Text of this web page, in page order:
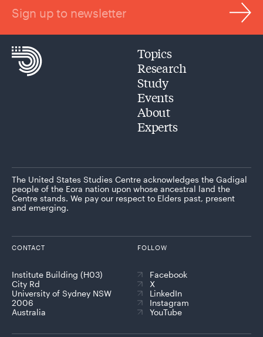
Sign up to newsletter
Topics
Research
Study
Events
About
Experts
The United States Studies Centre acknowledges the Gadigal
people of the Eora nation upon whose ancestral land the
Centre stands. We pay our respect to Elders past, present
and emerging.
CONTACT
Institute Building (H03)
City Rd
University of Sydney NSW
2006
Australia
FOLLOW
Facebook
X
LinkedIn
Instagram
YouTube